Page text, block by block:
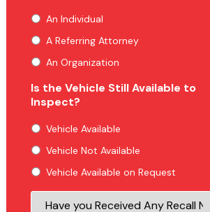
An Individual
A Referring Attorney
An Organization
Is the Vehicle Still Available to
Inspect?
Vehicle Available
Vehicle Not Available
Vehicle Available on Request